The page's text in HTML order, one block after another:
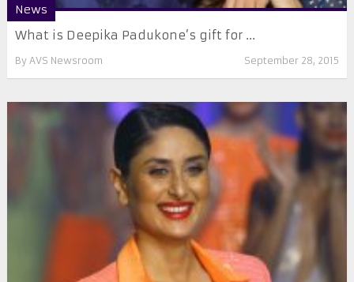
News
​What is Deepika Padukone’s gift for ...
By AVS Newsroom September 28, 2015